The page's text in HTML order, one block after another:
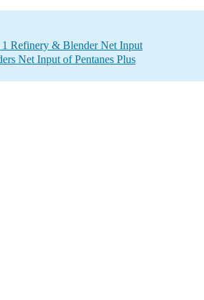
Refinery & Blender Net Input
Net Input of Pentanes Plus